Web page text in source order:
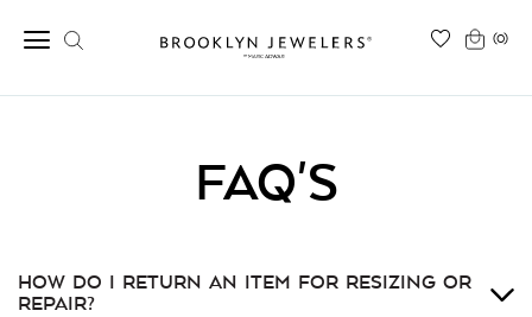
(0)
FAQ'S
HOW DO I RETURN AN ITEM FOR RESIZING OR
REPAIR?